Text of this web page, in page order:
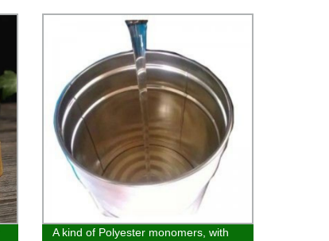
A kind of Polyester monomers, with